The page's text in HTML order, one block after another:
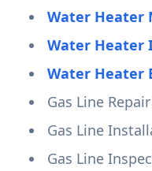
Water Heater
Water Heater
Water Heater
Gas Line
Gas Line
Gas Line